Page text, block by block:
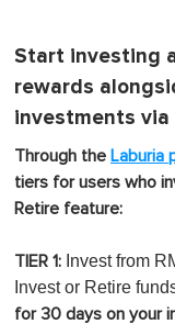
Start investing
rewards
investments
Through the Laburia
tiers for users who
Retire feature:
TIER 1: Invest from
Invest or Retire
for 30 days on your